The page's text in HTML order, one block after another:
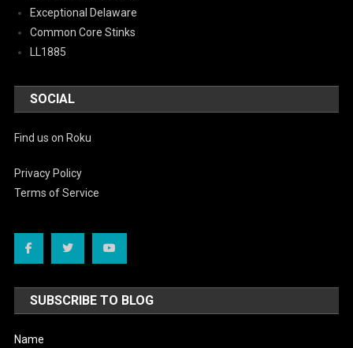
Exceptional Delaware
Common Core Stinks
LL1885
SOCIAL
Find us on Roku
Privacy Policy
Terms of Service
SUBSCRIBE TO BLOG
Name